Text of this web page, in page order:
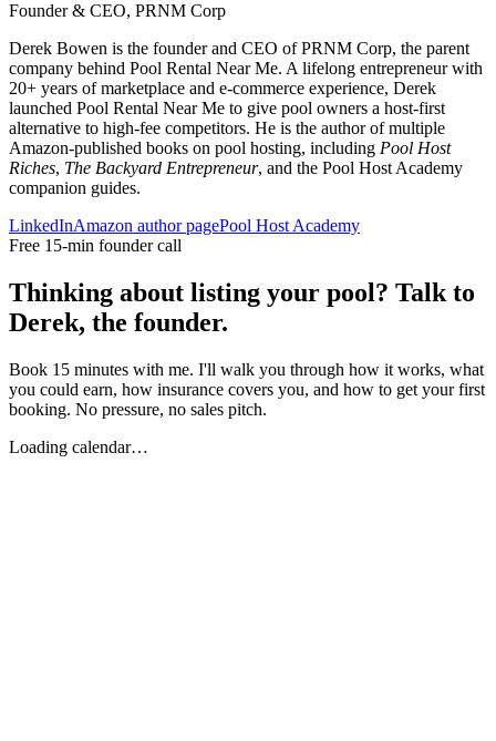
Founder & CEO, PRNM Corp
Derek Bowen is the founder and CEO of PRNM Corp, the parent
company behind Pool Rental Near Me. A lifelong entrepreneur with
20+ years of marketplace and e-commerce experience, Derek
launched Pool Rental Near Me to give pool owners a host-first
alternative to high-fee competitors. He is the author of multiple
Amazon-published books on pool hosting, including Pool Host
Riches, The Backyard Entrepreneur, and the Pool Host Academy
companion guides.
LinkedInAmazon author pagePool Host Academy
Free 15-min founder call
Thinking about listing your pool? Talk to
Derek, the founder.
Book 15 minutes with me. I'll walk you through how it works, what
you could earn, how insurance covers you, and how to get your first
booking. No pressure, no sales pitch.
Loading calendar…